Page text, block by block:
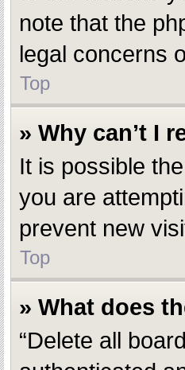
note that the
legal concerns
Top
» Why can’t I
It is possible
you are
prevent new
Top
» What does
“Delete all